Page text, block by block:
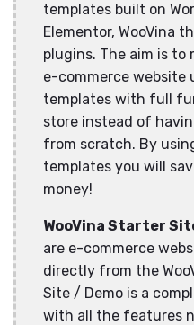
templates built on
Elementor, WooVina
plugins. The aim is to
e-commerce website
templates with full
store instead of
from scratch. By
templates you will
money!
WooVina Starter
are e-commerce
directly from the
Site / Demo is a
with all the features